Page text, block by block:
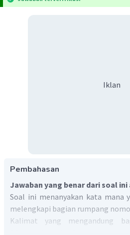
Iklan
Pembahasan
Jawaban yang benar dari soal ini
Soal ini menanyakan kata
melengkapi bagian rumpang
Kalimat yang mengandung